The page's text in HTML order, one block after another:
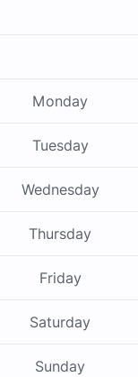
Monday
Tuesday
Wednesday
Thursday
Friday
Saturday
Sunday